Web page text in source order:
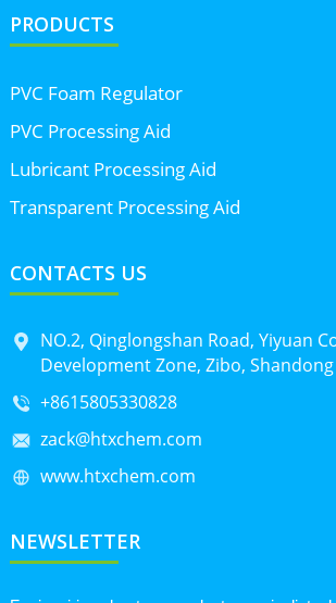
PRODUCTS
PVC Foam Regulator
PVC Processing Aid
Lubricant Processing Aid
Transparent Processing Aid
CONTACTS US
NO.2, Qinglongshan Road, Yiyuan
Development Zone, Zibo, Shandong
+8615805330828
zack@htxchem.com
www.htxchem.com
NEWSLETTER